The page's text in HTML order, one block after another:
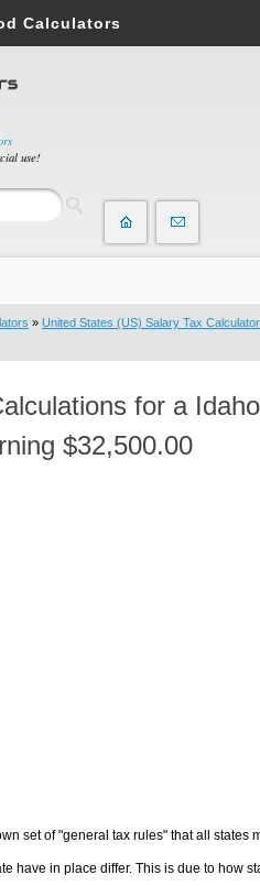
use!
Calculators
» United States (US) Salary Tax Calculator
for a Idaho
$32,500.00
set of "general tax rules" that all states
have in place differ. This is due to how